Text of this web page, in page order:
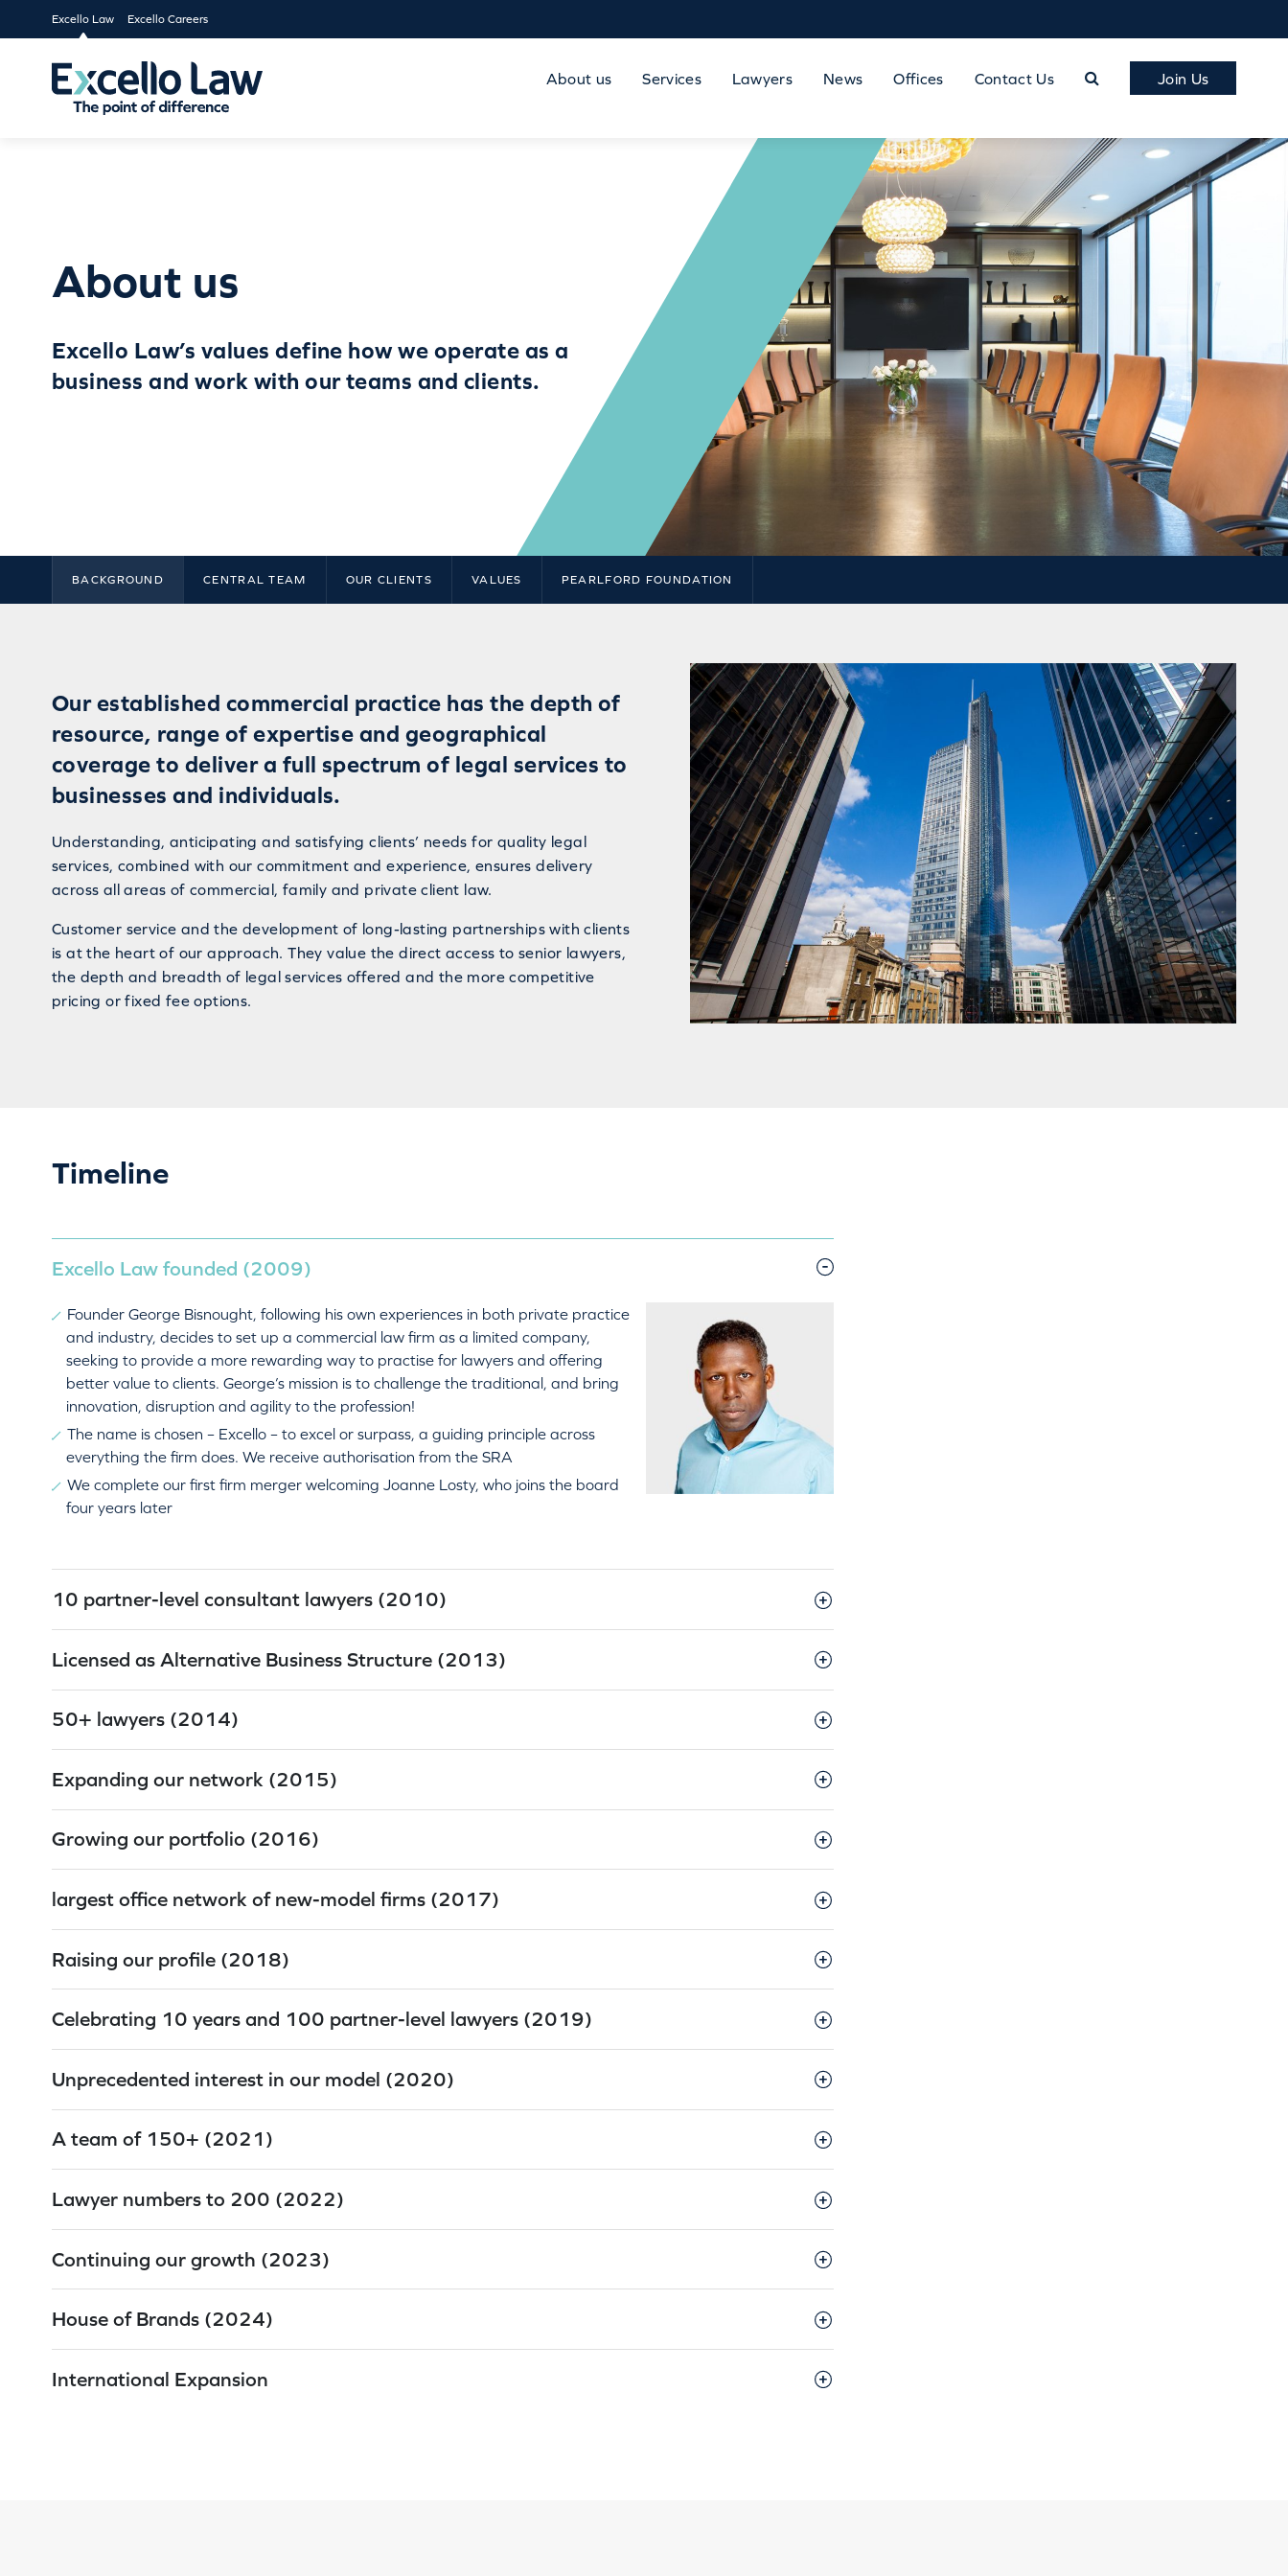
Excello Law Excello Careers
About us Services Lawyers News Offices Contact Us Join Us
About us
Excello Law’s values define how we operate as a
business and work with our teams and clients.
BACKGROUND CENTRAL TEAM OUR CLIENTS VALUES PEARLFORD FOUNDATION
Our established commercial practice has the depth of
resource, range of expertise and geographical
coverage to deliver a full spectrum of legal services to
businesses and individuals.
Understanding, anticipating and satisfying clients’ needs for quality legal
services, combined with our commitment and experience, ensures delivery
across all areas of commercial, family and private client law.
Customer service and the development of long-lasting partnerships with clients
is at the heart of our approach. They value the direct access to senior lawyers,
the depth and breadth of legal services offered and the more competitive
pricing or fixed fee options.
Timeline
Excello Law founded (2009)
Founder George Bisnought, following his own experiences in both private practice
and industry, decides to set up a commercial law firm as a limited company,
seeking to provide a more rewarding way to practise for lawyers and offering
better value to clients. George’s mission is to challenge the traditional, and bring
innovation, disruption and agility to the profession!
The name is chosen – Excello – to excel or surpass, a guiding principle across
everything the firm does. We receive authorisation from the SRA
We complete our first firm merger welcoming Joanne Losty, who joins the board
four years later
10 partner-level consultant lawyers (2010)
Licensed as Alternative Business Structure (2013)
50+ lawyers (2014)
Expanding our network (2015)
Growing our portfolio (2016)
largest office network of new-model firms (2017)
Raising our profile (2018)
Celebrating 10 years and 100 partner-level lawyers (2019)
Unprecedented interest in our model (2020)
A team of 150+ (2021)
Lawyer numbers to 200 (2022)
Continuing our growth (2023)
House of Brands (2024)
International Expansion